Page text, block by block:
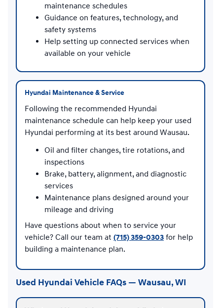
maintenance schedules
Guidance on features, technology, and
safety systems
Help setting up connected services when
available on your vehicle
Hyundai Maintenance & Service
Following the recommended Hyundai
maintenance schedule can help keep your used
Hyundai performing at its best around Wausau.
Oil and filter changes, tire rotations, and
inspections
Brake, battery, alignment, and diagnostic
services
Maintenance plans designed around your
mileage and driving
Have questions about when to service your
vehicle? Call our team at (715) 359-0303 for help
building a maintenance plan.
Used Hyundai Vehicle FAQs — Wausau, WI